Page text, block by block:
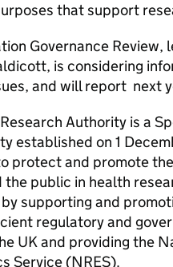
that support
Governance Review,
is considering
and will report next
Authority is a
established on 1
protect and promote
the public in health
supporting and
regulatory and
UK and providing the
Service (NRES).